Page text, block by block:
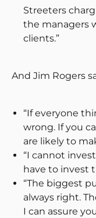
Streeters
the managers
clients.”
And Jim Rogers
“If everyone
wrong. If you
are likely to
“I cannot
have to invest
“The biggest
always right.
I can assure